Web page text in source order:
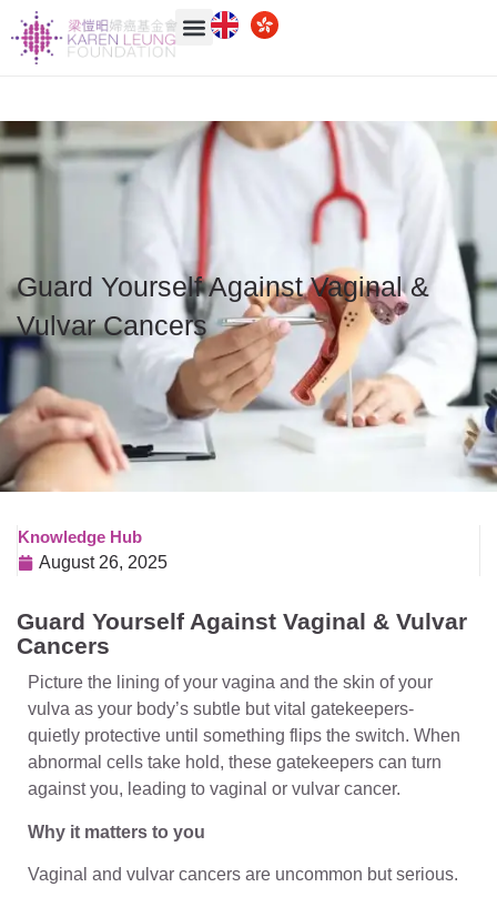
Guard Yourself Against Vaginal &
Vulvar Cancers
Knowledge Hub
August 26, 2025
Guard Yourself Against Vaginal & Vulvar
Cancers
Picture the lining of your vagina and the skin of your
vulva as your body’s subtle but vital gatekeepers-
quietly protective until something flips the switch. When
abnormal cells take hold, these gatekeepers can turn
against you, leading to vaginal or vulvar cancer.
Why it matters to you
Vaginal and vulvar cancers are uncommon but serious.